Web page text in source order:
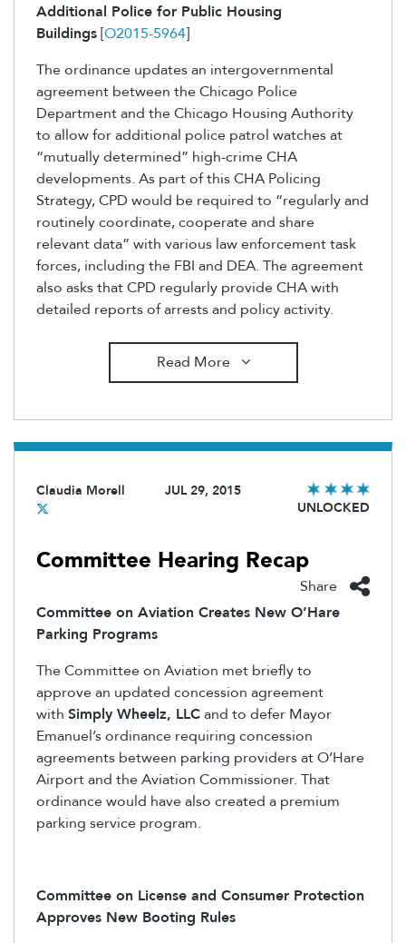
Additional Police for Public Housing
Buildings[O2015-5964]
The ordinance updates an intergovernmental
agreement between the Chicago Police
Department and the Chicago Housing Authority
to allow for additional police patrol watches at
“mutually determined” high-crime CHA
developments. As part of this CHA Policing
Strategy, CPD would be required to “regularly and
routinely coordinate, cooperate and share
relevant data” with various law enforcement task
forces, including the FBI and DEA. The agreement
also asks that CPD regularly provide CHA with
detailed reports of arrests and policy activity.
Read More
Claudia Morell
JUL 29, 2015
UNLOCKED
Committee Hearing Recap
Share
Committee on Aviation Creates New O’Hare
Parking Programs
The Committee on Aviation met briefly to
approve an updated concession agreement
with Simply Wheelz, LLCand to defer Mayor
Emanuel’s ordinance requiring concession
agreements between parking providers at O’Hare
Airport and the Aviation Commissioner. That
ordinance would have also created a premium
parking service program.
Committee on License and Consumer Protection
Approves New Booting Rules